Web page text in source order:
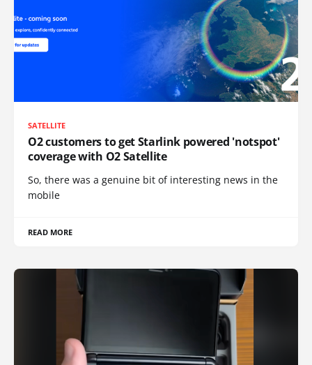
SATELLITE
O2 customers to get Starlink powered 'notspot'
coverage with O2 Satellite
So, there was a genuine bit of interesting news in the
mobile
READ MORE